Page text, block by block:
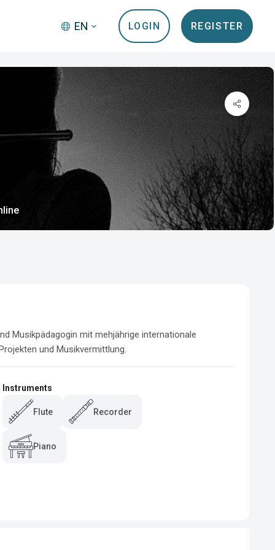
EN LOGIN REGISTER
Musikpädagogin mit mehjährige internationale
und Musikvermittlung.
Instruments
Flute Recorder
Piano